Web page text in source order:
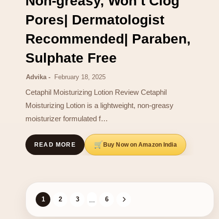
Pores| Dermatologist
Recommended| Paraben,
Sulphate Free
Advika February 18, 2025
Cetaphil Moisturizing Lotion Review Cetaphil
Moisturizing Lotion is a lightweight, non-greasy
moisturizer formulated f…
READ MORE Buy Now on Amazon India
1 2 3 ... 6